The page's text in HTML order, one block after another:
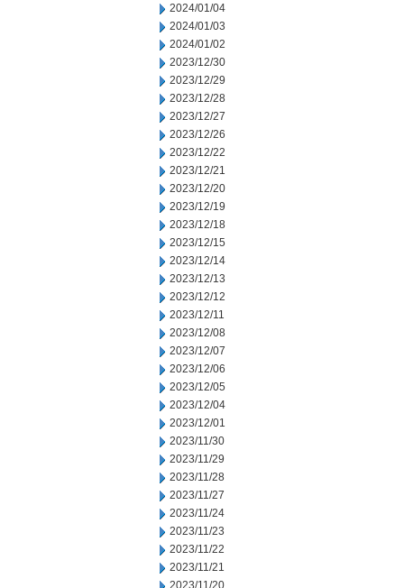
2024/01/04
2024/01/03
2024/01/02
2023/12/30
2023/12/29
2023/12/28
2023/12/27
2023/12/26
2023/12/22
2023/12/21
2023/12/20
2023/12/19
2023/12/18
2023/12/15
2023/12/14
2023/12/13
2023/12/12
2023/12/11
2023/12/08
2023/12/07
2023/12/06
2023/12/05
2023/12/04
2023/12/01
2023/11/30
2023/11/29
2023/11/28
2023/11/27
2023/11/24
2023/11/23
2023/11/22
2023/11/21
2023/11/20